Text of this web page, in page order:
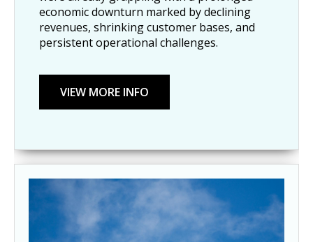
economic downturn marked by declining
revenues, shrinking customer bases, and
persistent operational challenges.